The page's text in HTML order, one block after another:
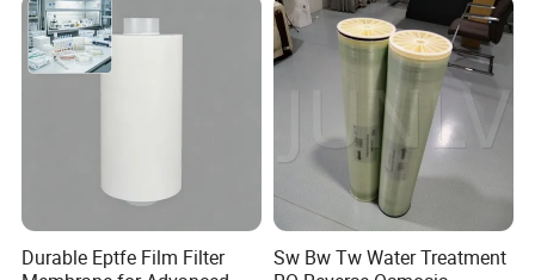
Dispenser Reverse Osmosis
System
Durable Eptfe Film Filter
Sw Bw Tw Water Treatment